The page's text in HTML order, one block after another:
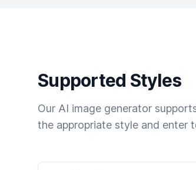
Supported Styles
Our AI image generator
the appropriate style and enter